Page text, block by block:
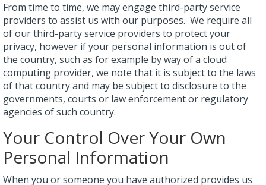
From time to time, we may engage third-party service
providers to assist us with our purposes. We require all
of our third-party service providers to protect your
privacy, however if your personal information is out of
the country, such as for example by way of a cloud
computing provider, we note that it is subject to the laws
of that country and may be subject to disclosure to the
governments, courts or law enforcement or regulatory
agencies of such country.
Your Control Over Your Own
Personal Information
When you or someone you have authorized provides us